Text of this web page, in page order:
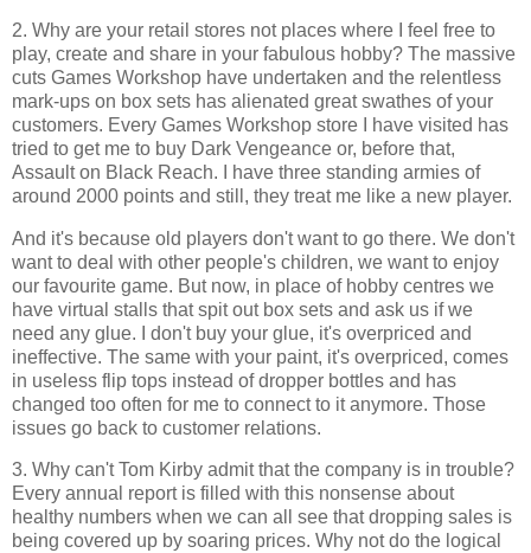
2. Why are your retail stores not places where I feel free to
play, create and share in your fabulous hobby? The massive
cuts Games Workshop have undertaken and the relentless
mark-ups on box sets has alienated great swathes of your
customers. Every Games Workshop store I have visited has
tried to get me to buy Dark Vengeance or, before that,
Assault on Black Reach. I have three standing armies of
around 2000 points and still, they treat me like a new player.
And it's because old players don't want to go there. We don't
want to deal with other people's children, we want to enjoy
our favourite game. But now, in place of hobby centres we
have virtual stalls that spit out box sets and ask us if we
need any glue. I don't buy your glue, it's overpriced and
ineffective. The same with your paint, it's overpriced, comes
in useless flip tops instead of dropper bottles and has
changed too often for me to connect to it anymore. Those
issues go back to customer relations.
3. Why can't Tom Kirby admit that the company is in trouble?
Every annual report is filled with this nonsense about
healthy numbers when we can all see that dropping sales is
being covered up by soaring prices. Why not do the logical